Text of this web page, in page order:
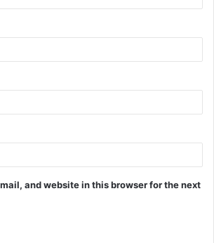
and website in this browser for the next